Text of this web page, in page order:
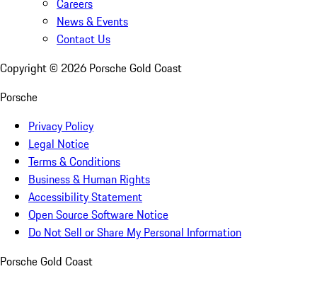
Careers
News & Events
Contact Us
Copyright © 2026 Porsche Gold Coast
Porsche
Privacy Policy
Legal Notice
Terms & Conditions
Business & Human Rights
Accessibility Statement
Open Source Software Notice
Do Not Sell or Share My Personal Information
Porsche Gold Coast